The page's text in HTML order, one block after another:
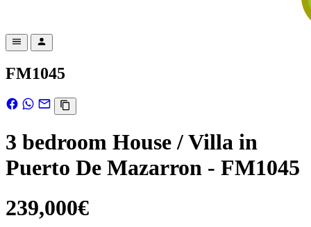
FM1045
3 bedroom House / Villa in
Puerto De Mazarron - FM1045
239,000€